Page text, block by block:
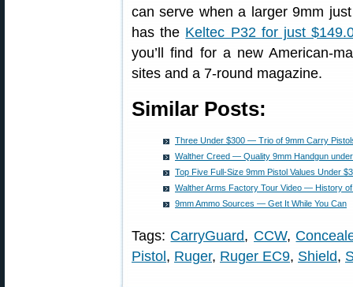
can serve when a larger 9mm
has the Keltec P32 for just
you’ll find for a new American-
sites and a 7-round magazine.
Similar Posts:
Three Under $300 — Trio of 9mm Carry
Walther Creed — Quality 9mm Handgun
Top Five Full-Size 9mm Pistol Values Under
Walther Arms Factory Tour Video — History
9mm Ammo Sources — Get It While You Can
Tags: CarryGuard, CCW,
Pistol , Ruger, Ruger EC9, Shield,